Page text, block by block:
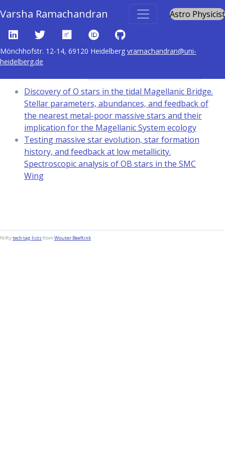
Varsha Ramachandran Astro Physicist
Mönchhofstr. 12-14, 69120 Heidelberg vramachandran@uni-
heidelberg.de
Discovery of O stars in the tidal Magellanic Bridge.
Stellar parameters, abundances, and feedback of
the nearest metal-poor massive stars and their
implication for the Magellanic System ecology
Testing massive star evolution, star formation
history, and feedback at low metallicity.
Spectroscopic analysis of OB stars in the SMC
Wing
Niftytech tag listsfrom Wouter Beeftink